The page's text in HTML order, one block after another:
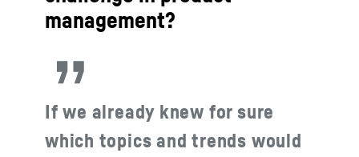
management?
If we already knew for sure
which topics and trends would